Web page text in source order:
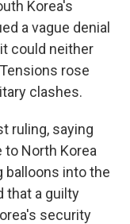
Korea's
a vague denial
could neither
rose
clashes.
ruling, saying
North Korea
balloons into the
that a guilty
security